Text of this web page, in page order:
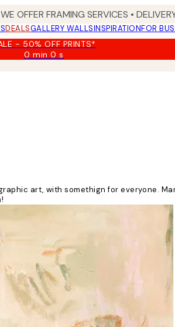
OFFER FRAMING SERVICES •
DEALSGALLERY WALLSINSPIRATIONFOR
- 50% OFF PRINTS*
0 min0 s
Valid
art, with somethign for everyone.